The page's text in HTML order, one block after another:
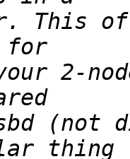
This of
2-
(not